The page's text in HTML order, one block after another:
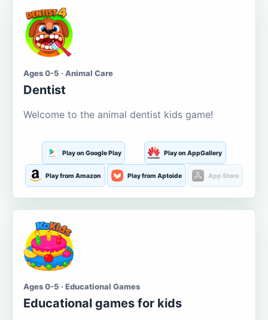
Ages 0-5 · Animal Care
Dentist
Welcome to the animal dentist kids game!
Play on Google Play Play on AppGallery
Play from Amazon Play from Aptoide App Store
Ages 0-5 · Educational Games
Educational games for kids